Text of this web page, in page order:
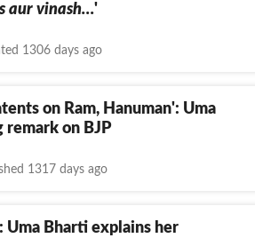
aur vinash…'
1306 days ago
on Ram, Hanuman': Uma
remark on BJP
1317 days ago
Bharti explains her